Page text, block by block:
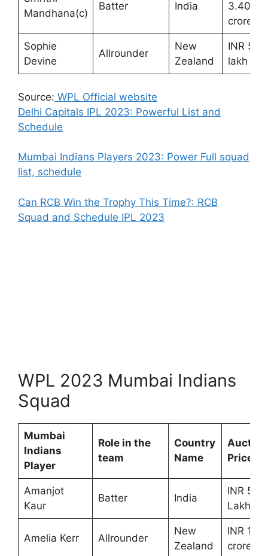
Mandhana(c)
Batter India
3.40
crores
Sophie
Devine
Allrounder
New
Zealand
INR 50
lakh
Source: WPL Official website
Delhi Capitals IPL 2023: Powerful List and
Schedule
Mumbai Indians Players 2023: Power Full squad
list, schedule
Can RCB Win the Trophy This Time?: RCB
Squad and Schedule IPL 2023
WPL 2023 Mumbai Indians
Squad
Mumbai
Indians
Player
Role in the
team
Country
Name
Auction
Price
Amanjot
Kaur
Batter India
INR 50
Lakhs
Amelia Kerr Allrounder
New
Zealand
INR 1.00
crores